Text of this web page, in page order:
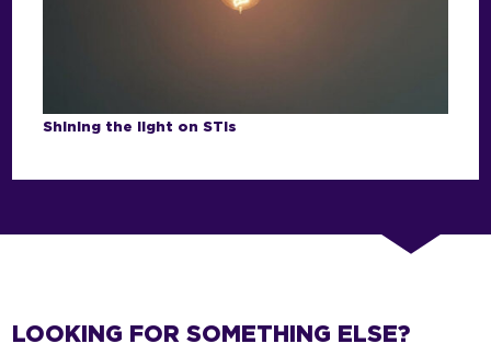
Shining the light on STIs
LOOKING FOR SOMETHING ELSE?